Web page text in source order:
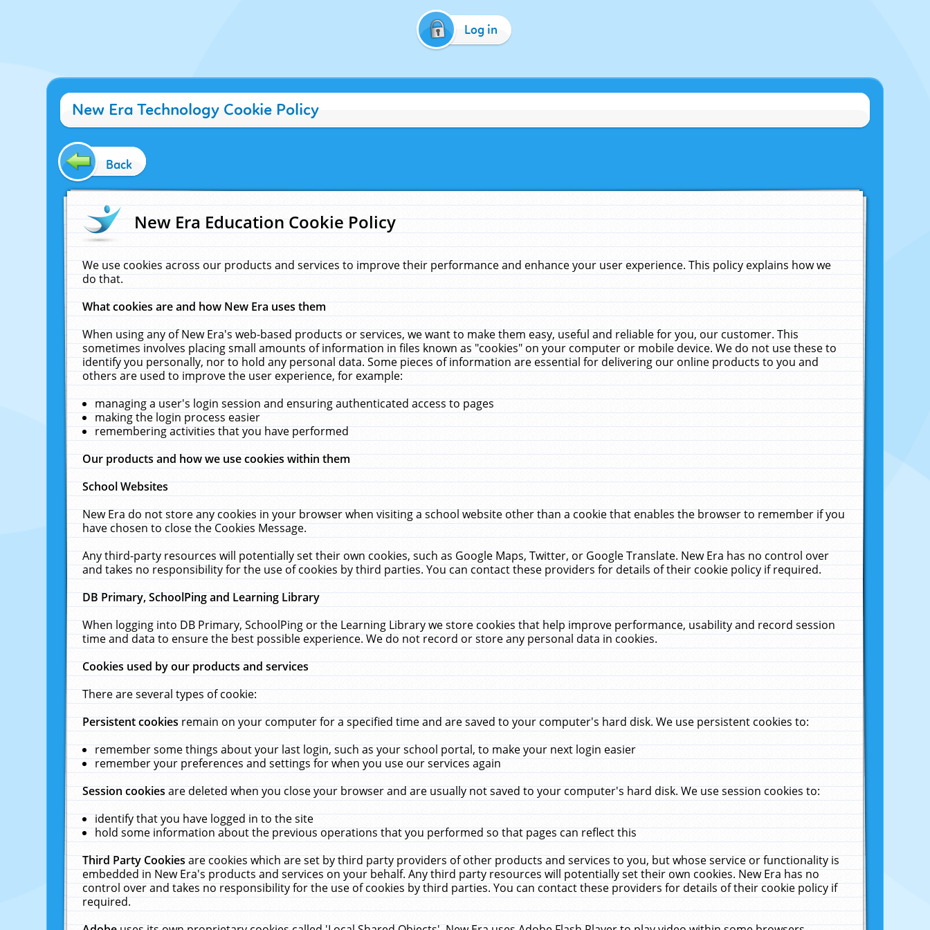
Log in
New Era Technology Cookie Policy
Back
New Era Education Cookie Policy
We use cookies across our products and services to improve their performance and enhance your user experience. This policy explains how we
do that.
What cookies are and how New Era uses them
When using any of New Era's web-based products or services, we want to make them easy, useful and reliable for you, our customer. This
sometimes involves placing small amounts of information in files known as "cookies" on your computer or mobile device. We do not use these to
identify you personally, nor to hold any personal data. Some pieces of information are essential for delivering our online products to you and
others are used to improve the user experience, for example:
managing a user's login session and ensuring authenticated access to pages
making the login process easier
remembering activities that you have performed
Our products and how we use cookies within them
School Websites
New Era do not store any cookies in your browser when visiting a school website other than a cookie that enables the browser to remember if you
have chosen to close the Cookies Message.
Any third-party resources will potentially set their own cookies, such as Google Maps, Twitter, or Google Translate. New Era has no control over
and takes no responsibility for the use of cookies by third parties. You can contact these providers for details of their cookie policy if required.
DB Primary, SchoolPing and Learning Library
When logging into DB Primary, SchoolPing or the Learning Library we store cookies that help improve performance, usability and record session
time and data to ensure the best possible experience. We do not record or store any personal data in cookies.
Cookies used by our products and services
There are several types of cookie:
Persistent cookiesremain on your computer for a specified time and are saved to your computer's hard disk. We use persistent cookies to:
remember some things about your last login, such as your school portal, to make your next login easier
remember your preferences and settings for when you use our services again
Session cookiesare deleted when you close your browser and are usually not saved to your computer's hard disk. We use session cookies to:
identify that you have logged in to the site
hold some information about the previous operations that you performed so that pages can reflect this
Third Party Cookiesare cookies which are set by third party providers of other products and services to you, but whose service or functionality is
embedded in New Era's products and services on your behalf. Any third party resources will potentially set their own cookies. New Era has no
control over and takes no responsibility for the use of cookies by third parties. You can contact these providers for details of their cookie policy if
required.